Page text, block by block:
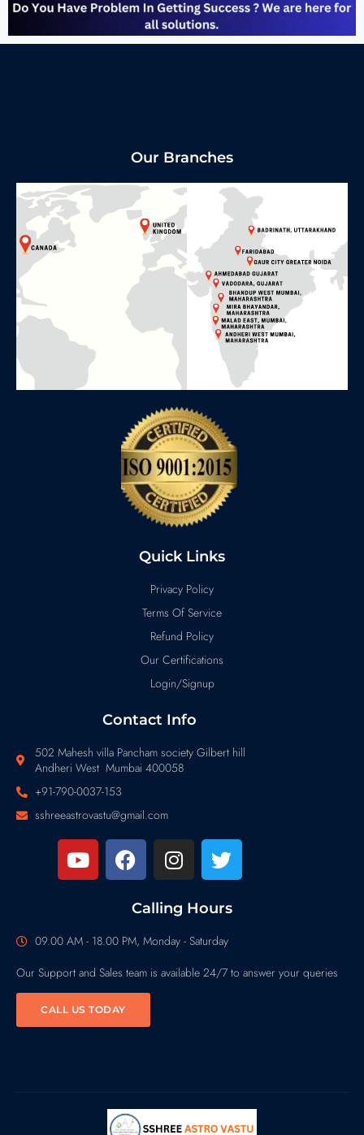
Our Branches
Quick Links
Privacy Policy
Terms Of Service
Refund Policy
Our Certifications
Login/Signup
Contact Info
502 Mahesh villa Pancham society Gilbert hill
Andheri West Mumbai 400058
+91-790-0037-153
sshreeastrovastu@gmail.com
Calling Hours
09.00 AM - 18.00 PM, Monday - Saturday
Our Support and Sales team is available 24/7 to answer your queries
CALL US TODAY